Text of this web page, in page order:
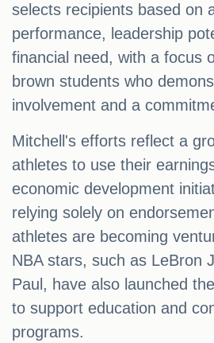
selects recipients based on
performance, leadership
financial need, with a focus
brown students who
involvement and a
Mitchell's efforts reflect a
athletes to use their
economic development
relying solely on
athletes are becoming
NBA stars, such as LeBron
Paul, have also launched
to support education and
programs.